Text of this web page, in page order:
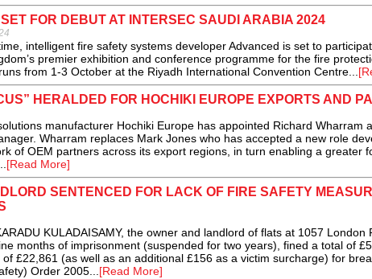
FOR DEBUT AT INTERSEC SAUDI ARABIA 2024
intelligent fire safety systems developer Advanced is set to
premier exhibition and conference programme for the fire
from 1-3 October at the Riyadh International Convention Centre...
HERALDED FOR HOCHIKI EUROPE EXPORTS AND
manufacturer Hochiki Europe has appointed Richard Wharram
Wharram replaces Mark Jones who has accepted a new role
of OEM partners across its export regions, in turn enabling a greater
[Read More]
SENTENCED FOR LACK OF FIRE SAFETY
KULADAISAMY, the owner and landlord of flats at 1057 London
months of imprisonment (suspended for two years), fined a total of
of £22,861 (as well as an additional £156 as a victim surcharge) for
Order 2005...[Read More]